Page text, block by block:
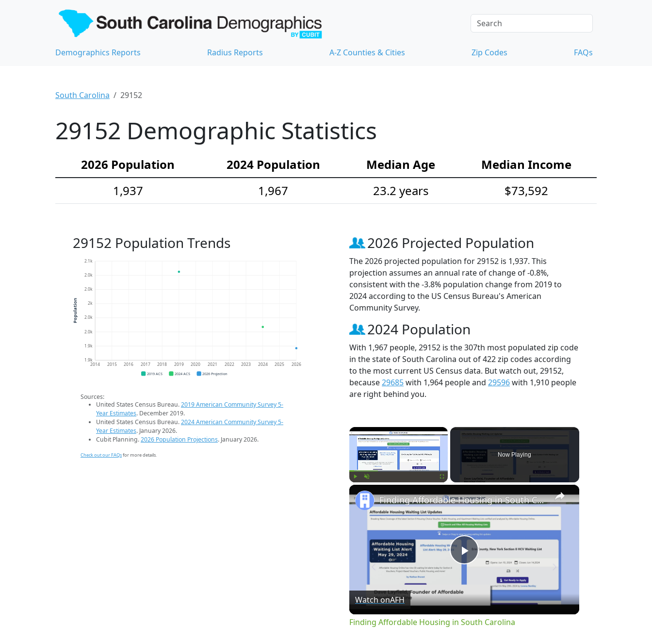
Demographics Reports Radius Reports A-Z Counties & Cities Zip Codes FAQs
South Carolina 29152
29152 Demographic Statistics
2026 Population 2024 Population Median Age
Median Income
1,937
1,967 23.2 years $73,592
29152 Population Trends
1.9k
1.9k
2.0k
2.0k
2k
2.0k
2.0k
2.1k
2014 2015 2016 2017 2018 2019 2020 2021 2022 2023 2024 2025 2026
Population
2019 ACS 2024 ACS 2026 Projection
Sources:
United States Census Bureau.2019 American Community Survey 5-
Year Estimates. December 2019.
United States Census Bureau.2024 American Community Survey 5-
Year Estimates. January 2026.
Cubit Planning.2026 Population Projections. January 2026.
Check out our FAQsfor more details.
2026 Projected Population
The 2026 projected population for 29152 is 1,937. This
projection assumes an annual rate of change of -0.8%,
consistent with the -3.8% population change from 2019 to
2024 according to the US Census Bureau's American
Community Survey.
2024 Population
With 1,967 people, 29152 is the 307th most populated zip code
in the state of South Carolina out of 422 zip codes according
to the most current US Census data. But watch out, 29152,
because29685with 1,964 people and 29596with 1,910 people
are right behind you.
×
Now Playing
×
Play
Video
Finding Affordable Housing in South Carolina
Watch onAFH
Finding Affordable Housing in South Carolina